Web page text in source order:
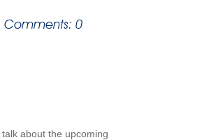
Comments: 0
talk about the upcoming